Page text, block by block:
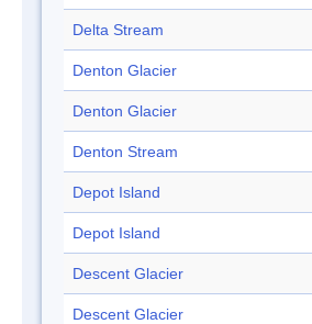
Delta Stream
Denton Glacier
Denton Glacier
Denton Stream
Depot Island
Depot Island
Descent Glacier
Descent Glacier